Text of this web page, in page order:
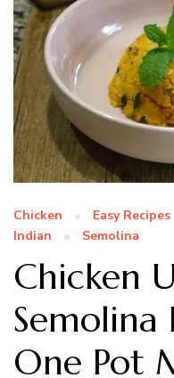
Chicken Easy Recipes
Indian
Semolina
Chicken
Semolina
One Pot